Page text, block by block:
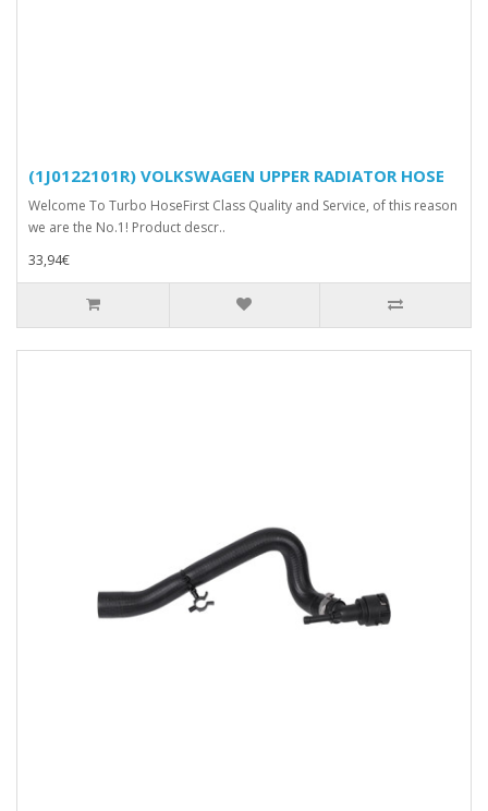
(1J0122101R) VOLKSWAGEN UPPER RADIATOR HOSE
Welcome To Turbo HoseFirst Class Quality and Service, of this reason
we are the No.1! Product descr..
33,94€